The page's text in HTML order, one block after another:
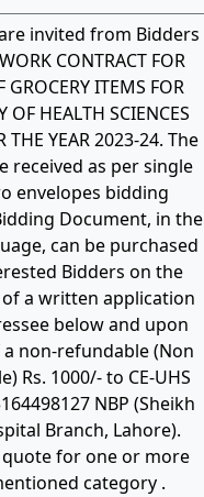
invited from Bidders
CONTRACT FOR
GROCERY ITEMS FOR
OF HEALTH SCIENCES
THE YEAR 2023-24. The
received as per single
envelopes bidding
Document, in the
can be purchased
Bidders on the
a written application
below and upon
non-refundable (Non
Rs. 1000/- to CE-UHS
NBP (Sheikh
Branch, Lahore).
quote for one or more
category .